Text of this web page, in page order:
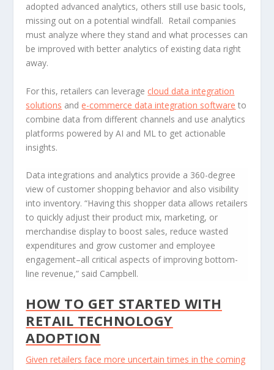
adopted advanced analytics, others still use basic tools,
missing out on a potential windfall. Retail companies
must analyze where they stand and what processes can
be improved with better analytics of existing data right
away.
For this, retailers can leverage cloud data integration
solutions and e-commerce data integration software to
combine data from different channels and use analytics
platforms powered by AI and ML to get actionable
insights.
Data integrations and analytics provide a 360-degree
view of customer shopping behavior and also visibility
into inventory. “Having this shopper data allows retailers
to quickly adjust their product mix, marketing, or
merchandise display to boost sales, reduce wasted
expenditures and grow customer and employee
engagement–all critical aspects of improving bottom-
line revenue,” said Campbell.
HOW TO GET STARTED WITH
RETAIL TECHNOLOGY
ADOPTION
Given retailers face more uncertain times in the coming